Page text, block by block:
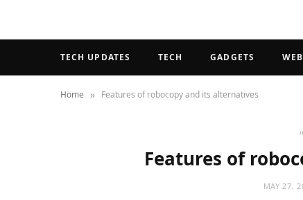
TECH UPDATES TECH GADGETS
Home » Features of robocopy and its alternatives
Features of
MAY 27,